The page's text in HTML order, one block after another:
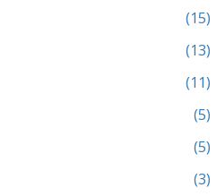
(15)
(13)
(11)
(5)
(5)
(3)